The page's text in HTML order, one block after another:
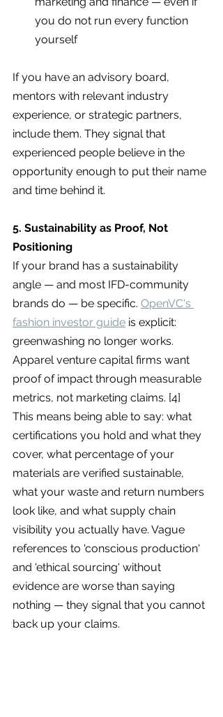
you do not run every function
yourself
If you have an advisory board,
mentors with relevant industry
experience, or strategic partners,
include them. They signal that
experienced people believe in the
opportunity enough to put their name
and time behind it.
5. Sustainability as Proof, Not
Positioning
If your brand has a sustainability
angle — and most IFD-community
brands do — be specific. OpenVC's
fashion investor guide is explicit:
greenwashing no longer works.
Apparel venture capital firms want
proof of impact through measurable
metrics, not marketing claims. [4]
This means being able to say: what
certifications you hold and what they
cover, what percentage of your
materials are verified sustainable,
what your waste and return numbers
look like, and what supply chain
visibility you actually have. Vague
references to 'conscious production'
and 'ethical sourcing' without
evidence are worse than saying
nothing — they signal that you cannot
back up your claims.